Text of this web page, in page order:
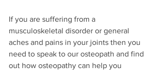
If you are suffering from a
musculoskeletal disorder or general
aches and pains in your joints then you
need to speak to our osteopath and find
out how osteopathy can help you